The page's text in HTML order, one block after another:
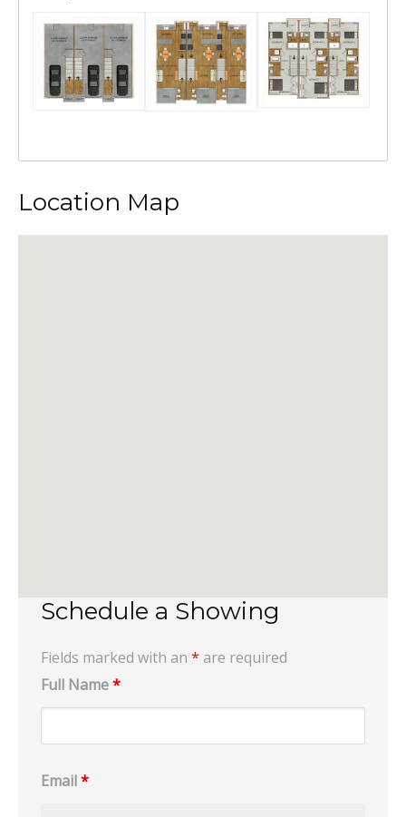
Location Map
Schedule a Showing
Fields marked with an * are required
Full Name*
Email*